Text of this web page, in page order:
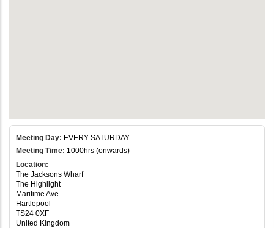
Meeting Day: EVERY SATURDAY
Meeting Time: 1000hrs (onwards)
Location:
The Jacksons Wharf
The Highlight
Maritime Ave
Hartlepool
TS24 0XF
United Kingdom